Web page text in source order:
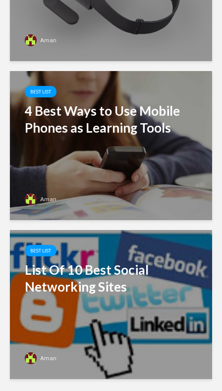
Aman
BEST LIST
4 Best Ways to Use Mobile
Phones as Learning Tools
Aman
BEST LIST
List Of 10 Best Social
Networking Sites
Aman